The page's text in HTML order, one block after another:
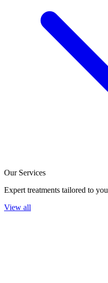
Our Services
Expert treatments tailored to you
View all